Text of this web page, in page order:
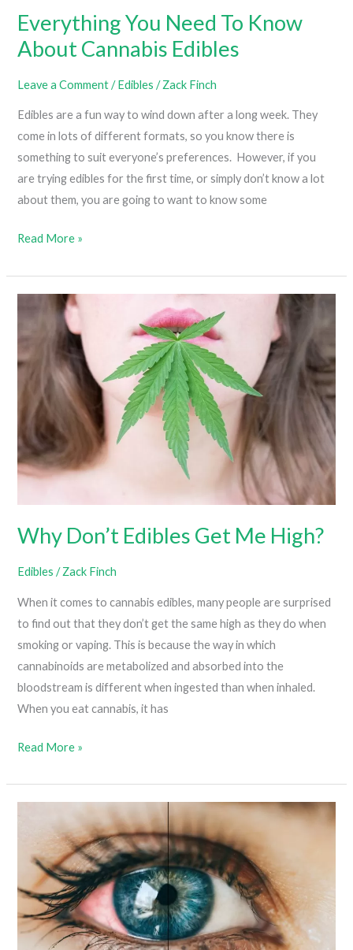
Everything You Need To Know
About Cannabis Edibles
Leave a Comment /Edibles /Zack Finch
Edibles are a fun way to wind down after a long week. They
come in lots of different formats, so you know there is
something to suit everyone’s preferences. However, if you
are trying edibles for the first time, or simply don’t know a lot
about them, you are going to want to know some
Everything
Need
Cannabis
Edibles
Read More »
Why Don’t Edibles Get Me High?
Edibles /Zack Finch
When it comes to cannabis edibles, many people are surprised
to find out that they don’t get the same high as they do when
smoking or vaping. This is because the way in which
cannabinoids are metabolized and absorbed into the
bloodstream is different when ingested than when inhaled.
When you eat cannabis, it has
Why
Edibles
High?
Read More »